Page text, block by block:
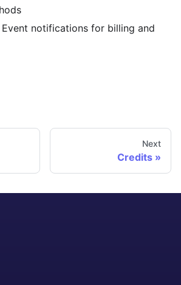
notifications for billing and
Next
Credits